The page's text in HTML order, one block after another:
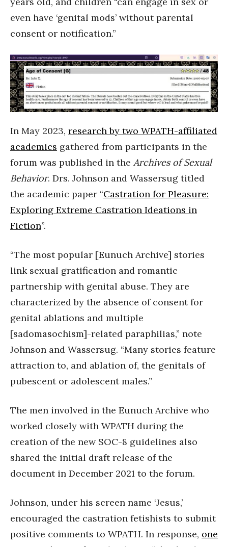
even have ‘genital mods’ without parental
consent or notification.”
In May 2023, research by two WPATH-affiliated
academics gathered from participants in the
forum was published in the Archives of Sexual
Behavior. Drs. Johnson and Wassersug titled
the academic paper “Castration for Pleasure:
Exploring Extreme Castration Ideations in
Fiction”.
“The most popular [Eunuch Archive] stories
link sexual gratification and romantic
partnership with genital abuse. They are
characterized by the absence of consent for
genital ablations and multiple
[sadomasochism]-related paraphilias,” note
Johnson and Wassersug. “Many stories feature
attraction to, and ablation of, the genitals of
pubescent or adolescent males.”
The men involved in the Eunuch Archive who
worked closely with WPATH during the
creation of the new SOC-8 guidelines also
shared the initial draft release of the
document in December 2021 to the forum.
Johnson, under his screen name ‘Jesus,’
encouraged the castration fetishists to submit
positive comments to WPATH. In response, one